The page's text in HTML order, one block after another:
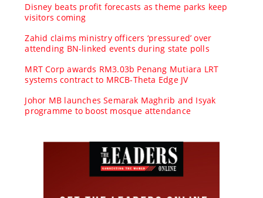
Disney beats profit forecasts as theme parks keep
visitors coming
Zahid claims ministry officers ‘pressured’ over
attending BN-linked events during state polls
MRT Corp awards RM3.03b Penang Mutiara LRT
systems contract to MRCB-Theta Edge JV
Johor MB launches Semarak Maghrib and Isyak
programme to boost mosque attendance